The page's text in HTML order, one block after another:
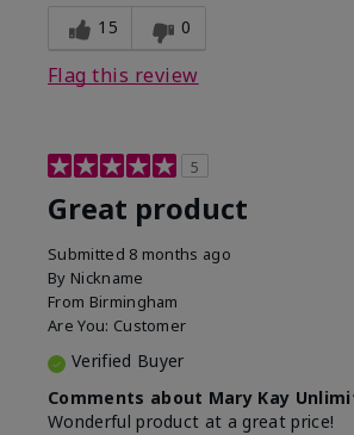
15 0
Flag this review
5
Great product
Submitted 8 months ago
By Nickname
From Birmingham
Are You: Customer
Verified Buyer
Comments about Mary Kay
Wonderful product at a great price!